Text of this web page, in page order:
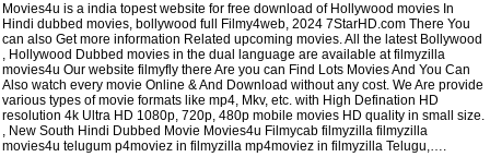
Movies4u is a india topest website for free download of Hollywood movies In
Hindi dubbed movies, bollywood full Filmy4web, 2024 7StarHD.com There You
can also Get more information Related upcoming movies. All the latest Bollywood
, Hollywood Dubbed movies in the dual language are available at filmyzilla
movies4u Our website filmyfly there Are you can Find Lots Movies And You Can
Also watch every movie Online & And Download without any cost. We Are provide
various types of movie formats like mp4, Mkv, etc. with High Defination HD
resolution 4k Ultra HD 1080p, 720p, 480p mobile movies HD quality in small size.
, New South Hindi Dubbed Movie Movies4u Filmycab filmyzilla filmyzilla
movies4u telugum p4moviez in filmyzilla mp4moviez in filmyzilla Telugu,….